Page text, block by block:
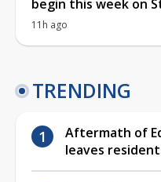
begin this week on
11h ago
TRENDING
Aftermath of
leaves